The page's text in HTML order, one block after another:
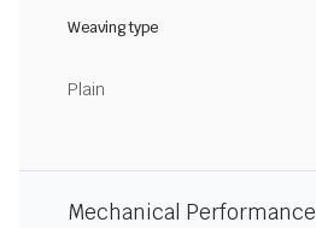
Weaving type
Plain
Mechanical Performance